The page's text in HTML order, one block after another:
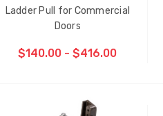
Ladder Pull for Commercial
Doors
$140.00 - $416.00